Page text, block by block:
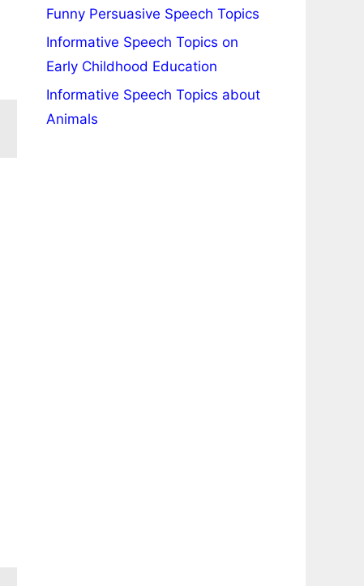
Funny Persuasive Speech Topics
Informative Speech Topics on
Early Childhood Education
Informative Speech Topics about
Animals